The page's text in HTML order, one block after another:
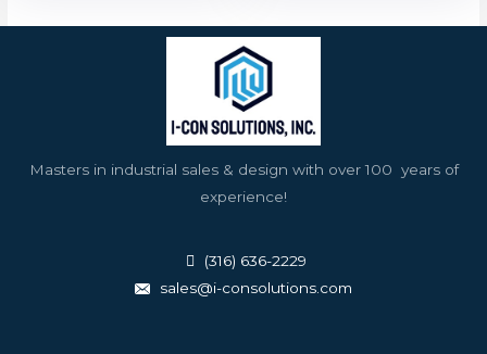
Masters in industrial sales & design with over 100 years of
experience!
(316) 636-2229
sales@i-consolutions.com